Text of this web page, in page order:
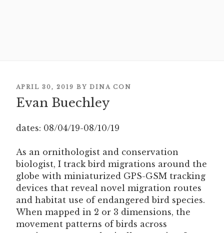
POSTED
ON
APRIL 30, 2019 BY DINA CON
Evan Buechley
dates: 08/04/19-08/10/19
As an ornithologist and conservation
biologist, I track bird migrations around the
globe with miniaturized GPS-GSM tracking
devices that reveal novel migration routes
and habitat use of endangered bird species.
When mapped in 2 or 3 dimensions, the
movement patterns of birds across